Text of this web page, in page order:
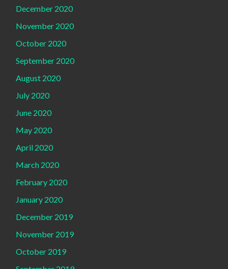
December 2020
November 2020
October 2020
September 2020
August 2020
July 2020
June 2020
May 2020
April 2020
March 2020
February 2020
January 2020
December 2019
November 2019
October 2019